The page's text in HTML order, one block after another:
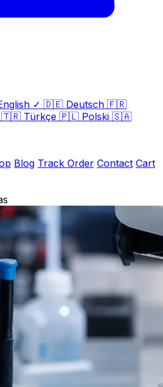
✓ 🇩🇪 Deutsch 🇫🇷
🇹🇷 Türkçe 🇵🇱 Polski 🇸🇦
Blog Track Order Contact Cart